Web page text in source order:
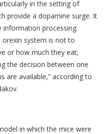
in the setting of
provide a dopamine surge. It
information processing
orexin system is not to
or how much they eat;
the decision between one
are available,” according to
in which the mice were